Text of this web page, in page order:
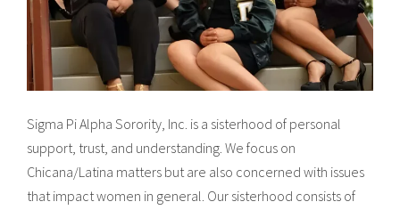
Sigma Pi Alpha Sorority, Inc. is a sisterhood of personal
support, trust, and understanding. We focus on
Chicana/Latina matters but are also concerned with issues
that impact women in general. Our sisterhood consists of